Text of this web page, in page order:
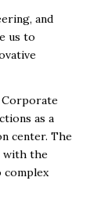
and
us to
Corporate
as a
center. The
with the
complex